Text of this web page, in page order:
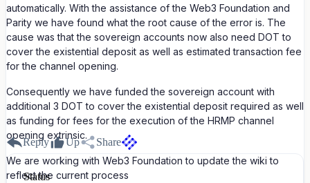
automatically. With the assistance of the Web3 Foundation and
Parity we have found what the root cause of the error is. The
cause was that the sovereign accounts now also need DOT to
cover the existential deposit as well as estimated transaction fee
for the channel opening.
Consequently we have funded the sovereign account with
additional 3 DOT to cover the existential deposit required as well
as funding for fees for the execution of the HRMP channel
opening extrinsic.
We are working with Web3 Foundation to update the wiki to
reflect the current process
Reply Up Share
Status